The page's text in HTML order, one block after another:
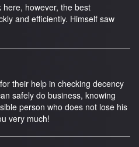
however, the best
and efficiently. Himself saw
their help in checking decency
safely do business, knowing
person who does not lose his
very much!